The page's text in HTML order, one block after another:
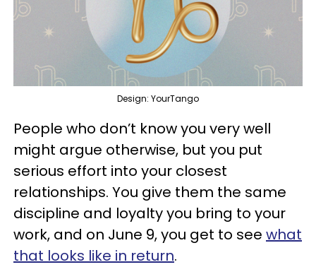
Design: YourTango
People who don’t know you very well
might argue otherwise, but you put
serious effort into your closest
relationships. You give them the same
discipline and loyalty you bring to your
work, and on June 9, you get to see what
that looks like in return.